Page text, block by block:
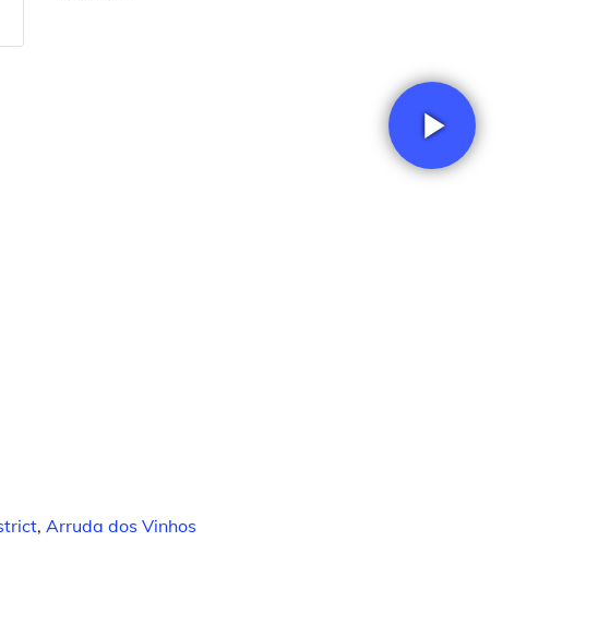
, Arruda dos Vinhos